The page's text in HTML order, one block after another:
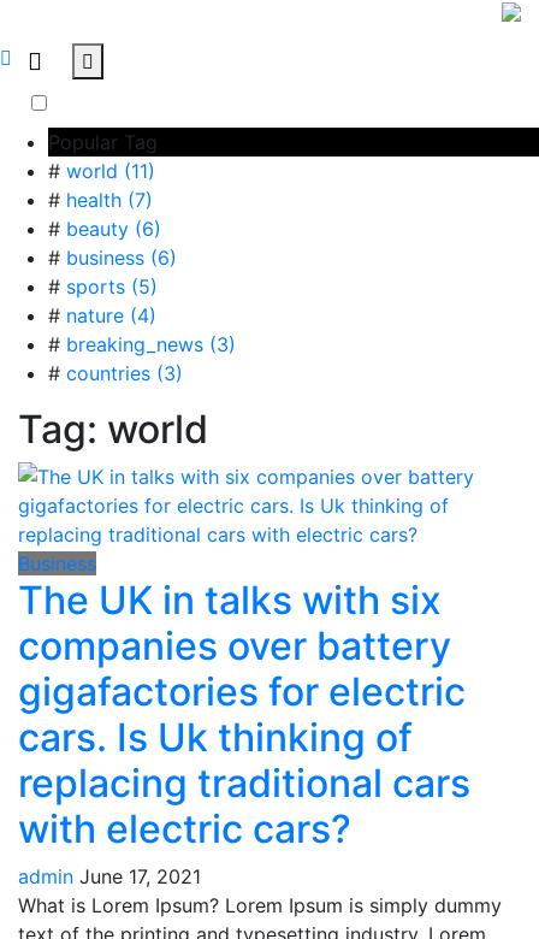
Popular Tag
# world (11)
# health (7)
# beauty (6)
# business (6)
# sports (5)
# nature (4)
# breaking_news (3)
# countries (3)
Tag: world
Business
The UK in talks with six
companies over battery
gigafactories for electric
cars. Is Uk thinking of
replacing traditional cars
with electric cars?
admin June 17, 2021
What is Lorem Ipsum? Lorem Ipsum is simply dummy
text of the printing and typesetting industry. Lorem